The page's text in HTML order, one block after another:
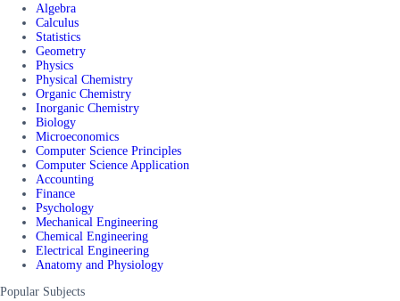
Algebra
Calculus
Statistics
Geometry
Physics
Physical Chemistry
Organic Chemistry
Inorganic Chemistry
Biology
Microeconomics
Computer Science Principles
Computer Science Application
Accounting
Finance
Psychology
Mechanical Engineering
Chemical Engineering
Electrical Engineering
Anatomy and Physiology
Popular Subjects